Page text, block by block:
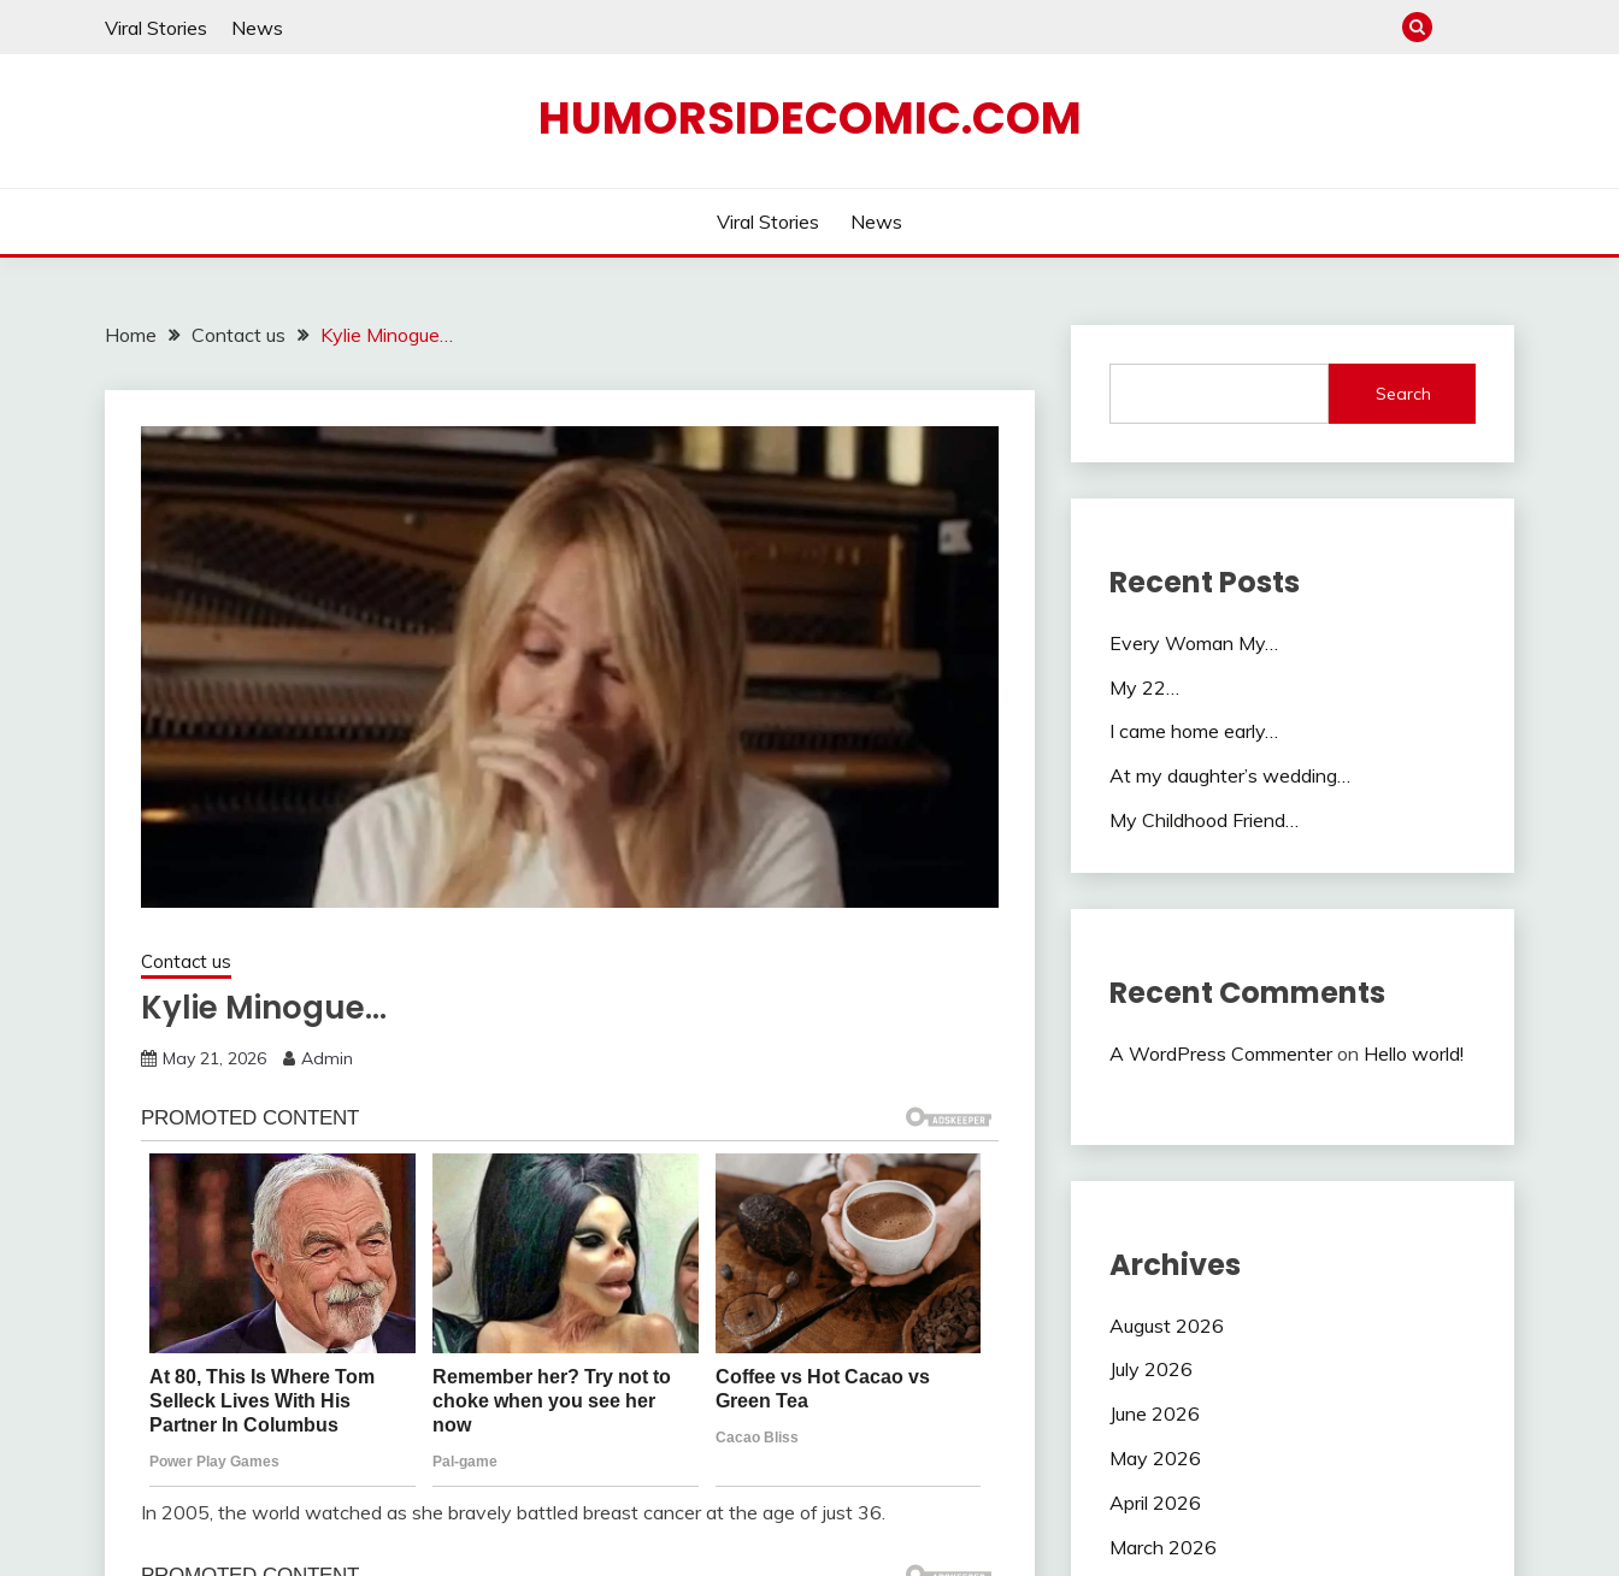
Viral Stories News
HUMORSIDECOMIC.COM
Viral Stories News
Home Contact us Kylie Minogue…
Contact us
Kylie Minogue…
May 21, 2026 Admin
In 2005, the world watched as she bravely battled breast cancer at the age of just 36.
Search
Recent Posts
Every Woman My…
My 22…
I came home early…
At my daughter’s wedding…
My Childhood Friend…
Recent Comments
A WordPress Commenteron Hello world!
Archives
August 2026
July 2026
June 2026
May 2026
April 2026
March 2026